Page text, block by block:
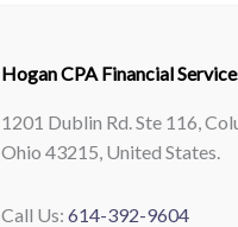
Hogan CPA Financial
1201 Dublin Rd. Ste 116,
Ohio 43215, United States.
Call Us: 614-392-9604